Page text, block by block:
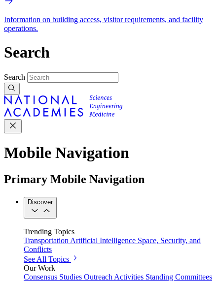
Information on building access, visitor requirements, and facility
operations.
Search
Search
Mobile Navigation
Primary Mobile Navigation
Discover
Trending Topics
Transportation Artificial Intelligence Space, Security, and
Conflicts
See All Topics
Our Work
Consensus Studies Outreach Activities Standing Committees